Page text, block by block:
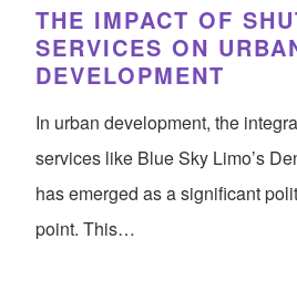
THE IMPACT OF
SERVICES ON
DEVELOPMENT
In urban development, the
services like Blue Sky Limo’s
has emerged as a significant
point. This…